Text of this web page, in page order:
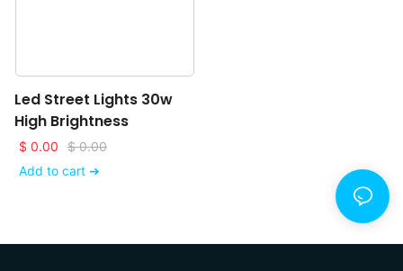
Led Street Lights 30w
High Brightness
$ 0.00 $0.00
Add to cart ➔